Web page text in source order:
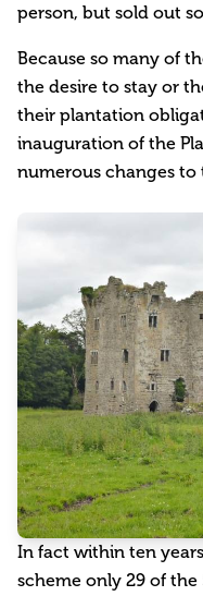
person, but sold out
Because so many of
the desire to stay or
their plantation
inauguration of the
numerous changes
In fact within ten
scheme only 29 of the